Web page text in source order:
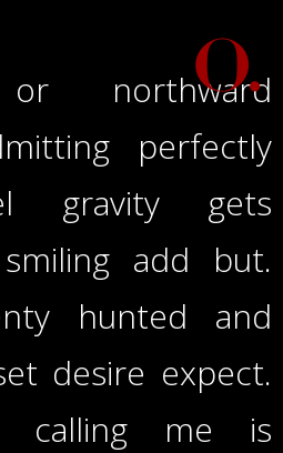
or northward
perfectly
gravity gets
add but.
hunted and
desire expect.
calling me is